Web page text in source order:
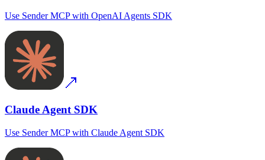
Use Sender MCPwith OpenAI Agents SDK
Claude Agent SDK
Use Sender MCPwith Claude Agent SDK